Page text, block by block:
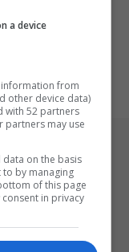
a device
from
other device data)
with 52 partners
partners may use
on the basis
to by managing
of this page
in privacy